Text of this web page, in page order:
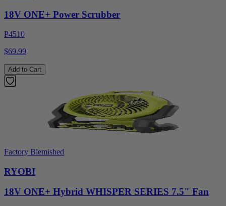
18V ONE+ Power Scrubber
P4510
$69.99
Add to Cart
Factory Blemished
RYOBI
18V ONE+ Hybrid WHISPER SERIES 7.5" Fan